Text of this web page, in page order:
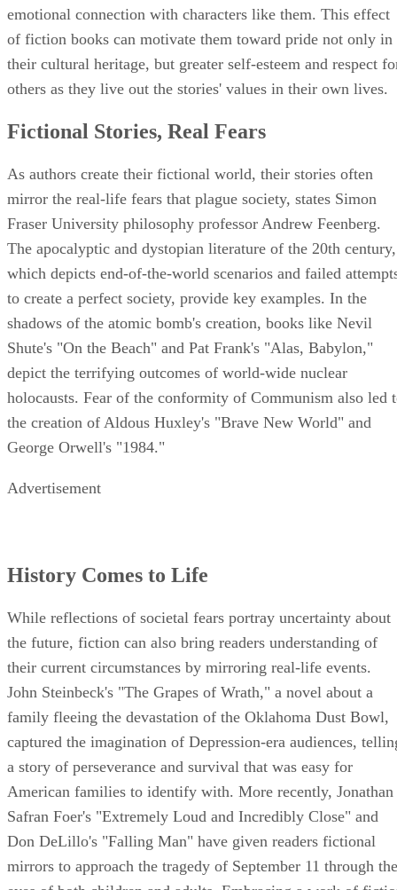
emotional connection with characters like them. This effect
of fiction books can motivate them toward pride not only in
their cultural heritage, but greater self-esteem and respect
others as they live out the stories' values in their own lives.
Fictional Stories, Real Fears
As authors create their fictional world, their stories often
mirror the real-life fears that plague society, states Simon
Fraser University philosophy professor Andrew Feenberg.
The apocalyptic and dystopian literature of the 20th century,
which depicts end-of-the-world scenarios and failed
to create a perfect society, provide key examples. In the
shadows of the atomic bomb's creation, books like Nevil
Shute's "On the Beach" and Pat Frank's "Alas, Babylon,"
depict the terrifying outcomes of world-wide nuclear
holocausts. Fear of the conformity of Communism also led
the creation of Aldous Huxley's "Brave New World" and
George Orwell's "1984."
Advertisement
History Comes to Life
While reflections of societal fears portray uncertainty about
the future, fiction can also bring readers understanding of
their current circumstances by mirroring real-life events.
John Steinbeck's "The Grapes of Wrath," a novel about a
family fleeing the devastation of the Oklahoma Dust Bowl,
captured the imagination of Depression-era audiences,
a story of perseverance and survival that was easy for
American families to identify with. More recently, Jonathan
Safran Foer's "Extremely Loud and Incredibly Close" and
Don DeLillo's "Falling Man" have given readers fictional
mirrors to approach the tragedy of September 11 through the